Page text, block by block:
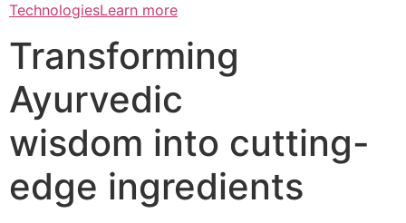
TechnologiesLearn more
Transforming
Ayurvedic
wisdom into cutting-
edge ingredients